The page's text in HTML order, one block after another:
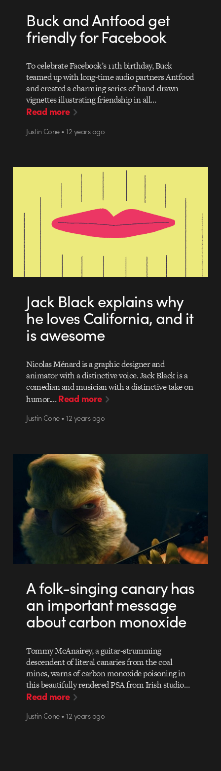
Buck and Antfood get
friendly for Facebook
To celebrate Facebook’s 11th birthday, Buck
teamed up with long-time audio partners Antfood
and created a charming series of hand-drawn
vignettes illustrating friendship in all…
Read more
Justin Cone • 12 years ago
Jack Black explains why
he loves California, and it
is awesome
Nicolas Ménard is a graphic designer and
animator with a distinctive voice. Jack Black is a
comedian and musician with a distinctive take on
humor.…Read more
Justin Cone • 12 years ago
A folk-singing canary has
an important message
about carbon monoxide
Tommy McAnairey, a guitar-strumming
descendent of literal canaries from the coal
mines, warns of carbon monoxide poisoning in
this beautifully rendered PSA from Irish studio…
Read more
Justin Cone • 12 years ago